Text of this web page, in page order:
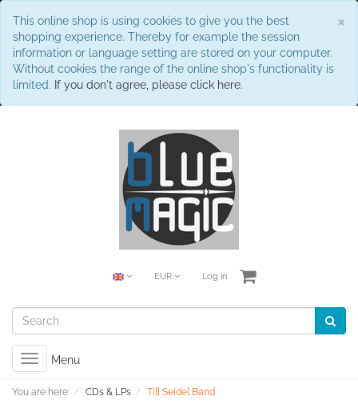
×
This online shop is using cookies to give you the best
shopping experience. Thereby for example the session
information or language setting are stored on your computer.
Without cookies the range of the online shop's functionality is
limited. If you don't agree, please click here.
EUR Log in
Toggle
navigation
Menu
You are here: CDs & LPs Till Seidel Band